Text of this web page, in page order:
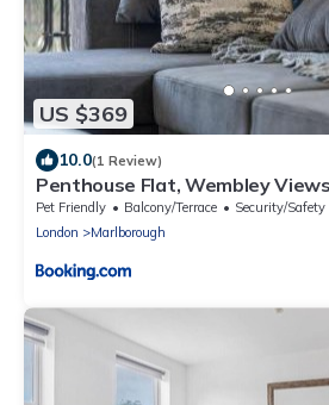
US $369
10.0(1 Review)
Penthouse Flat, Wembley
Pet Friendly Balcony/Terrace
Security/Safety
London
Marlborough